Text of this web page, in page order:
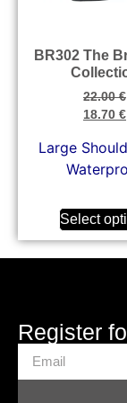
BR302 The
22.00€
18.70 €
Large
Select
Register